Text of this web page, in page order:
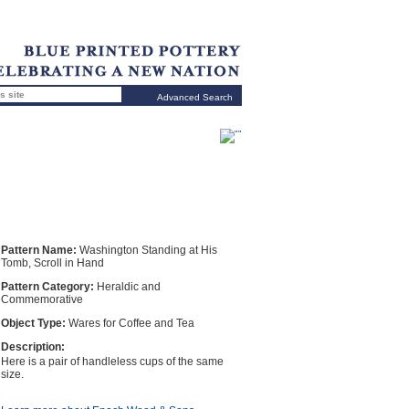
Advanced Search
Pattern Name: Washington Standing at His
Tomb, Scroll in Hand
Pattern Category: Heraldic and
Commemorative
Object Type: Wares for Coffee and Tea
Description:
Here is a pair of handleless cups of the same
size.